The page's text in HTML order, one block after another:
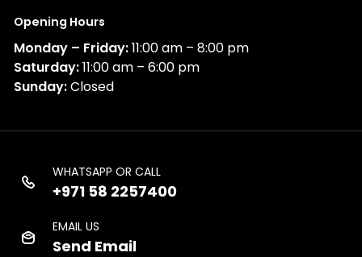
Opening Hours
Monday – Friday:11:00 am – 8:00 pm
Saturday:11:00 am – 6:00 pm
Sunday:Closed
WHATSAPP OR CALL
+971 58 2257400
EMAIL US
Send Email